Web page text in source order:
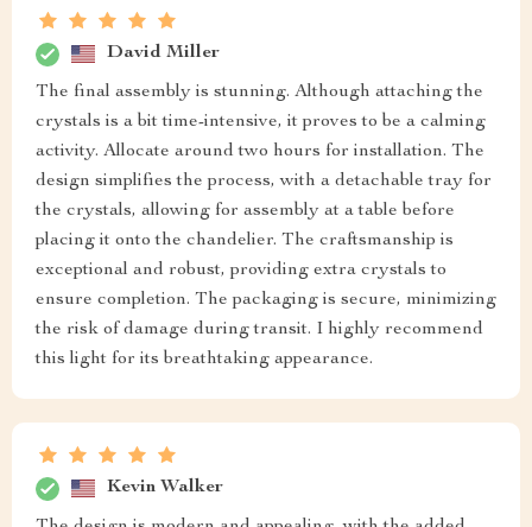
David Miller
The final assembly is stunning. Although attaching the
crystals is a bit time-intensive, it proves to be a calming
activity. Allocate around two hours for installation. The
design simplifies the process, with a detachable tray for
the crystals, allowing for assembly at a table before
placing it onto the chandelier. The craftsmanship is
exceptional and robust, providing extra crystals to
ensure completion. The packaging is secure, minimizing
the risk of damage during transit. I highly recommend
this light for its breathtaking appearance.
Kevin Walker